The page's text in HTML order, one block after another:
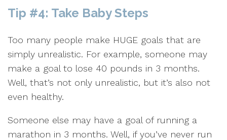
Tip #4: Take Baby Steps
Too many people make HUGE goals that are
simply unrealistic. For example, someone may
make a goal to lose 40 pounds in 3 months.
Well, that’s not only unrealistic, but it’s also not
even healthy.
Someone else may have a goal of running a
marathon in 3 months. Well, if you’ve never run